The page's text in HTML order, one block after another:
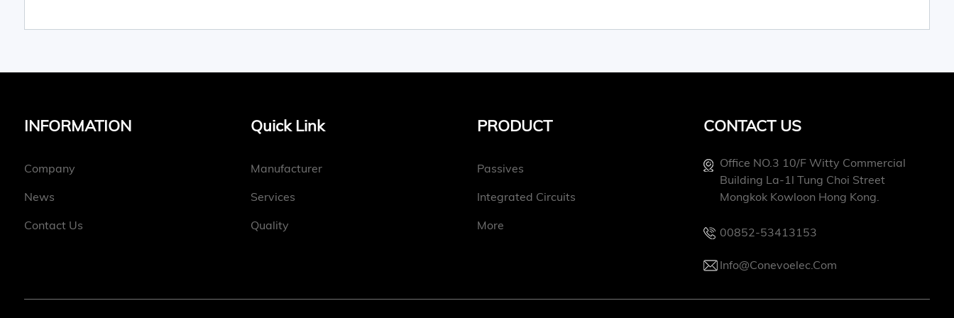
INFORMATION
Company
News
Contact Us
Quick Link
Manufacturer
Services
Quality
PRODUCT
Passives
Integrated Circuits
More
CONTACT US
Office NO.3 10/f Witty Commercial
Building La-1l Tung Choi Street
Mongkok Kowloon Hong Kong.
00852-53413153
Info@conevoelec.com